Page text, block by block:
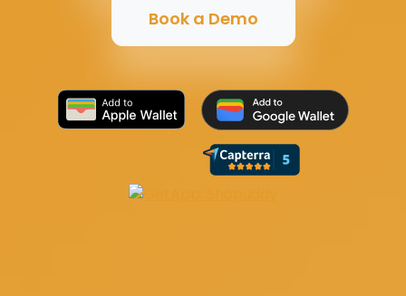
Book a Demo